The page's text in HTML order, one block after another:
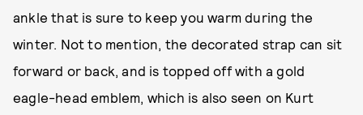
ankle that is sure to keep you warm during the
winter. Not to mention, the decorated strap can sit
forward or back, and is topped off with a gold
eagle-head emblem, which is also seen on Kurt